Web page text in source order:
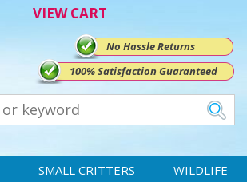
VIEW CART
No Hassle Returns
100% Satisfaction Guaranteed
SMALL CRITTERS WILDLIFE